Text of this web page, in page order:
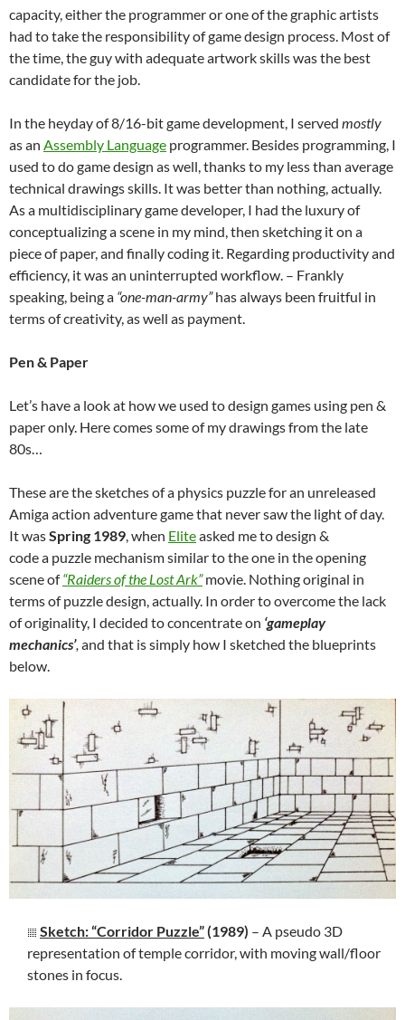
capacity, either the programmer or one of the graphic artists
had to take the responsibility of game design process. Most of
the time, the guy with adequate artwork skills was the best
candidate for the job.
In the heyday of 8/16-bit game development, I served mostly
as an Assembly Language programmer. Besides programming, I
used to do game design as well, thanks to my less than average
technical drawings skills. It was better than nothing, actually.
As a multidisciplinary game developer, I had the luxury of
conceptualizing a scene in my mind, then sketching it on a
piece of paper, and finally coding it. Regarding productivity and
efficiency, it was an uninterrupted workflow. – Frankly
speaking, being a “one-man-army”has always been fruitful in
terms of creativity, as well as payment.
Pen & Paper
Let’s have a look at how we used to design games using pen &
paper only. Here comes some of my drawings from the late
80s…
These are the sketches of a physics puzzle for an unreleased
Amiga action adventure game that never saw the light of day.
It wasSpring 1989, when Eliteasked me to design &
code a puzzle mechanism similar to the one in the opening
scene of“Raiders of the Lost Ark”movie. Nothing original in
terms of puzzle design, actually. In order to overcome the lack
of originality, I decided to concentrate on ‘gameplay
mechanics’, and that is simply how I sketched the blueprints
below.
Sketch: “Corridor Puzzle”(1989) – A pseudo 3D
representation of temple corridor, with moving wall/floor
stones in focus.